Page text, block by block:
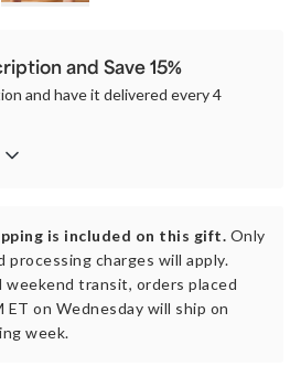
and Save 15%
and have it delivered every 4
is included on this gift. Only
processing charges will apply.
weekend transit, orders placed
on Wednesday will ship on
week.